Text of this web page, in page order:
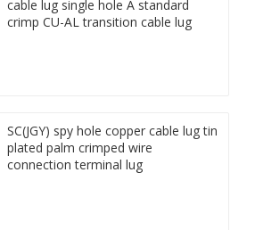
cable lug single hole A standard
crimp CU-AL transition cable lug
SC(JGY) spy hole copper cable lug tin
plated palm crimped wire
connection terminal lug